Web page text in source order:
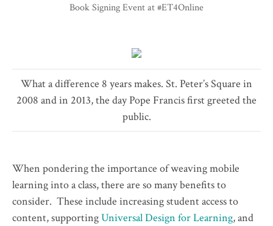
What a difference 8 years makes. St. Peter’s Square in
2008 and in 2013, the day Pope Francis first greeted the
public.
When pondering the importance of weaving mobile
learning into a class, there are so many benefits to
consider. These include increasing student access to
content, supportingUniversal Design for Learning, and
Book Signing Event at #ET4Online